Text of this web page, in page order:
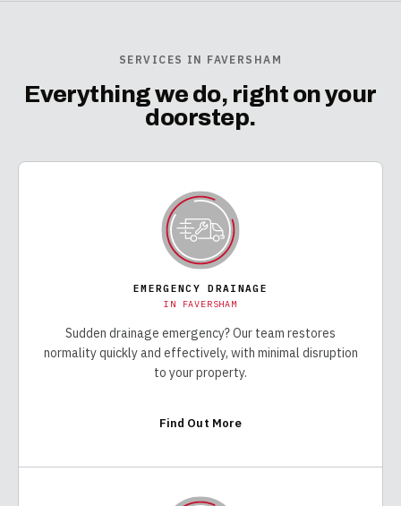
SERVICES IN FAVERSHAM
Everything we do, right on your
doorstep.
EMERGENCY DRAINAGE
IN FAVERSHAM
Sudden drainage emergency? Our team restores
normality quickly and effectively, with minimal disruption
to your property.
Find Out More